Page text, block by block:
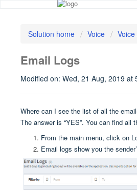
Solution home Voice
Email Logs
Modified on: Wed, 21 Aug, 2019 at
Where can I see the list of all the
The answer is “YES”. You can find
From the main menu, click on
Email logs show you the